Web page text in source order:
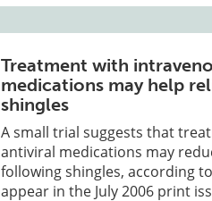
Treatment with
medications may help
shingles
A small trial suggests that
antiviral medications may
following shingles, according
appear in the July 2006 print